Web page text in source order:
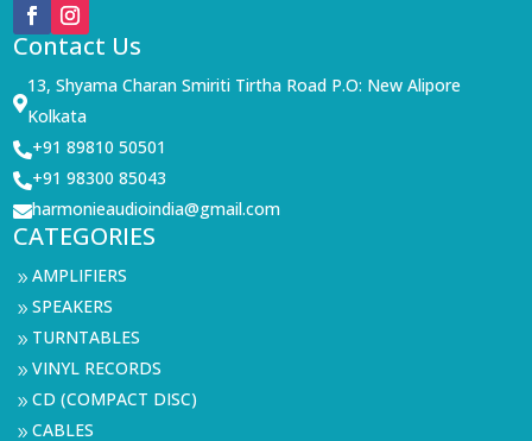
Contact Us

13, Shyama Charan Smiriti Tirtha Road P.O: New Alipore
Kolkata
+91 89810 50501
+91 98300 85043
harmonieaudioindia@gmail.com
CATEGORIES
9AMPLIFIERS
9SPEAKERS
9 TURNTABLES
9VINYL RECORDS
9CD (COMPACT DISC)
9CABLES